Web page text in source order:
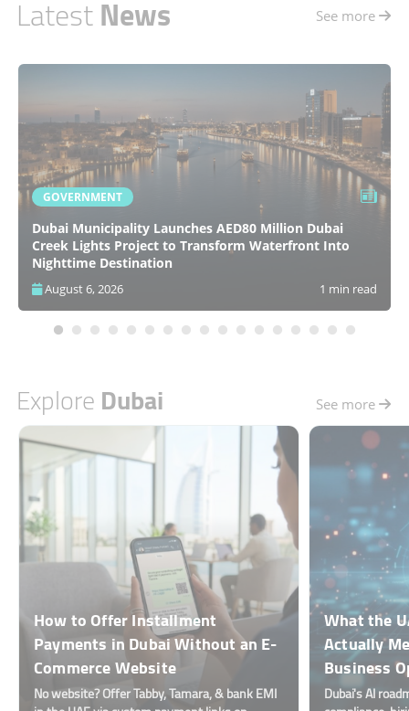
LatestNews See more
GOVERNMENT
Dubai Municipality Launches AED80 Million Dubai
Creek Lights Project to Transform Waterfront Into
Nighttime Destination
August 6, 2026 1 min read
ExploreDubai See more
How to Offer Installment
Payments in Dubai Without an E-
Commerce Website
No website? Offer Tabby, Tamara, & bank EMI
What the
Actually
Business
Dubai's AI